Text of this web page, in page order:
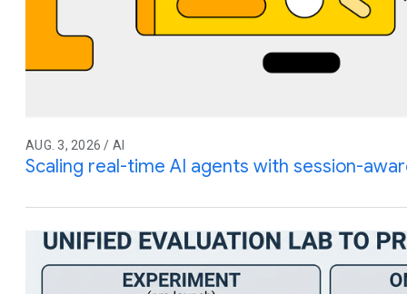
AUG. 3, 2026 / AI
Scaling real-time AI agents with session-